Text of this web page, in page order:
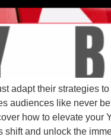
adapt their strategies
audiences like never
how to elevate your
and unlock the